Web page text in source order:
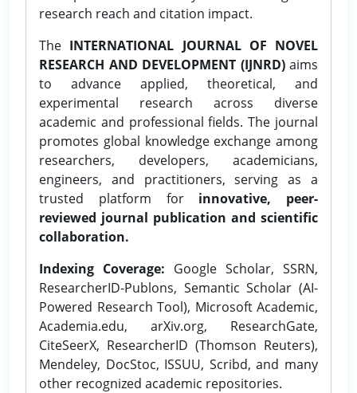
research reach and citation impact.
The INTERNATIONAL JOURNAL OF NOVEL
RESEARCH AND DEVELOPMENT (IJNRD)aims
to advance applied, theoretical, and
experimental research across diverse
academic and professional fields. The journal
promotes global knowledge exchange among
researchers, developers, academicians,
engineers, and practitioners, serving as a
trusted platform for innovative, peer-
reviewed journal publication and scientific
collaboration.
Indexing Coverage: Google Scholar, SSRN,
ResearcherID-Publons, Semantic Scholar (AI-
Powered Research Tool), Microsoft Academic,
Academia.edu, arXiv.org, ResearchGate,
CiteSeerX, ResearcherID (Thomson Reuters),
Mendeley, DocStoc, ISSUU, Scribd, and many
other recognized academic repositories.